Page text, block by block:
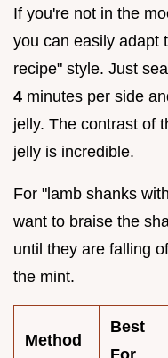
If you're not in the
you can easily adapt
recipe" style. Just
4 minutes per side
jelly. The contrast of
jelly is incredible.
For "lamb shanks
want to braise the
until they are falling
the mint.
Method
Best
For